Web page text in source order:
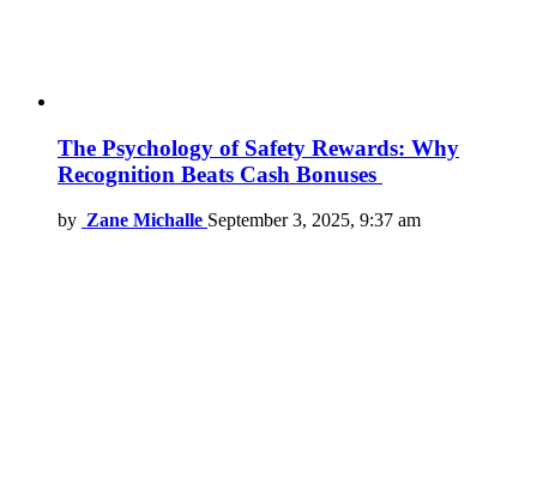
The Psychology of Safety Rewards: Why
Recognition Beats Cash Bonuses
by Zane Michalle September 3, 2025, 9:37 am